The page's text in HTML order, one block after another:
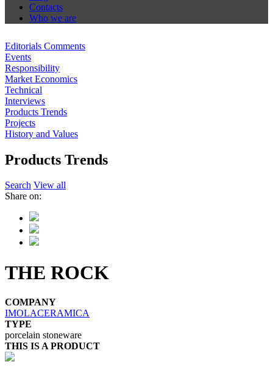
Contacts
Who we are
Editorials Comments
Events
Responsibility
Market Economics
Technical
Interviews
Products Trends
Projects
History and Values
Products Trends
Search View all
Share on:
THE ROCK
COMPANY
IMOLACERAMICA
TYPE
porcelain stoneware
THIS IS A PRODUCT